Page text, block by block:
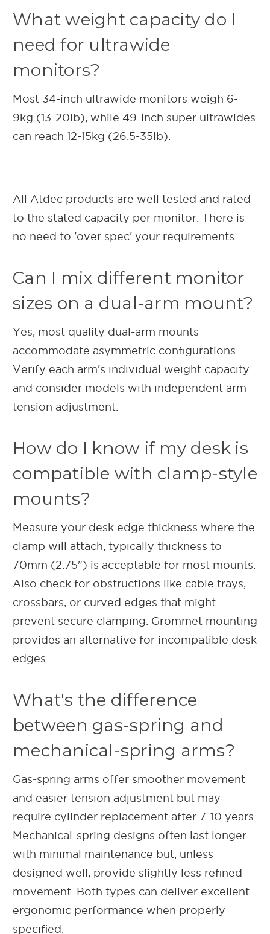
What weight capacity do I
need for ultrawide
monitors?
Most 34-inch ultrawide monitors weigh 6-
9kg (13-20lb), while 49-inch super ultrawides
can reach 12-15kg (26.5-35lb).
All Atdec products are well tested and rated
to the stated capacity per monitor. There is
no need to 'over spec' your requirements.
Can I mix different monitor
sizes on a dual-arm mount?
Yes, most quality dual-arm mounts
accommodate asymmetric configurations.
Verify each arm's individual weight capacity
and consider models with independent arm
tension adjustment.
How do I know if my desk is
compatible with clamp-style
mounts?
Measure your desk edge thickness where the
clamp will attach, typically thickness to
70mm (2.75") is acceptable for most mounts.
Also check for obstructions like cable trays,
crossbars, or curved edges that might
prevent secure clamping. Grommet mounting
provides an alternative for incompatible desk
edges.
What's the difference
between gas-spring and
mechanical-spring arms?
Gas-spring arms offer smoother movement
and easier tension adjustment but may
require cylinder replacement after 7-10 years.
Mechanical-spring designs often last longer
with minimal maintenance but, unless
designed well, provide slightly less refined
movement. Both types can deliver excellent
ergonomic performance when properly
specified.